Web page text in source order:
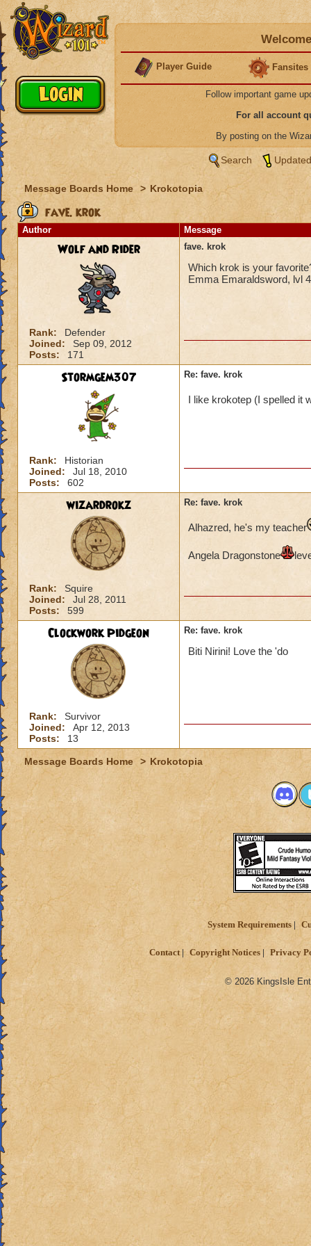
Player Guide Fansites
Follow important game
For all account
By posting on the
Search
Message Boards Home > Krokotopia
fave. krok
Author Message
Wolf and Rider
Rank:
Defender
Joined:
Sep 09, 2012
Posts:
171
fave. krok
Which krok is your
Emma Emaraldsword, lvl
Stormgem307
Rank:
Historian
Joined:
Jul 18, 2010
Posts:
602
Re: fave. krok
I like krokotep (I spelled it
wizardrokz
Rank:
Squire
Joined:
Jul 28, 2011
Posts:
599
Re: fave. krok
Alhazred, he's my teacher
Angela Dragonstone
Clockwork Pidgeon
Rank:
Survivor
Joined:
Apr 12, 2013
Posts:
13
Re: fave. krok
Biti Nirini! Love the 'do
Message Boards Home > Krokotopia
System Requirements
Contact Copyright Notices Privacy
© 2026 KingsIsle